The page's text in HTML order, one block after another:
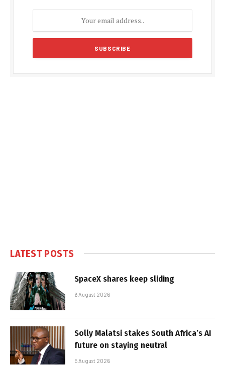
LATEST POSTS
SpaceX shares keep sliding
6 August 2026
Solly Malatsi stakes South Africa’s AI
future on staying neutral
5 August 2026